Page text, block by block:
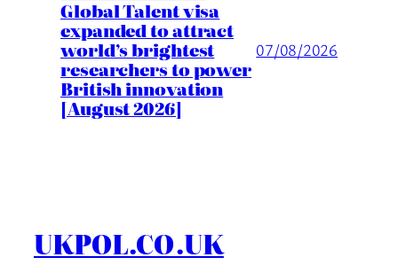
Global Talent visa
expanded to attract
world’s brightest
researchers to power
British innovation
[August 2026]
07/08/2026
UKPOL.CO.UK